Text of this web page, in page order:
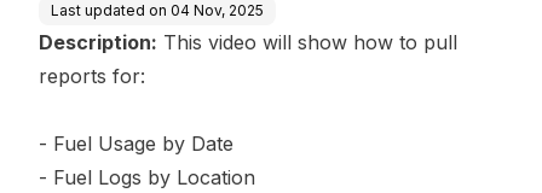
Last updated on 04 Nov, 2025
Description: This video will show how to pull
reports for:
- Fuel Usage by Date
- Fuel Logs by Location